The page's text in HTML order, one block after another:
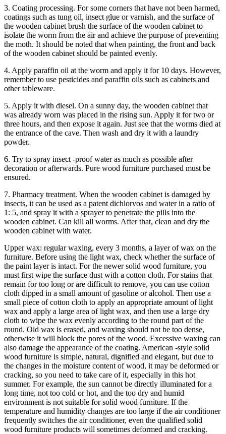
3. Coating processing. For some corners that have not been harmed,
coatings such as tung oil, insect glue or varnish, and the surface of
the wooden cabinet brush the surface of the wooden cabinet to
isolate the worm from the air and achieve the purpose of preventing
the moth. It should be noted that when painting, the front and back
of the wooden cabinet should be painted evenly.
4. Apply paraffin oil at the worm and apply it for 10 days. However,
remember to use pesticides and paraffin oils such as cabinets and
other tableware.
5. Apply it with diesel. On a sunny day, the wooden cabinet that
was already worn was placed in the rising sun. Apply it for two or
three hours, and then expose it again. Just see that the worms died at
the entrance of the cave. Then wash and dry it with a laundry
powder.
6. Try to spray insect -proof water as much as possible after
decoration or afterwards. Pure wood furniture purchased must be
ensured.
7. Pharmacy treatment. When the wooden cabinet is damaged by
insects, it can be used as a patent dichlorvos and water in a ratio of
1: 5, and spray it with a sprayer to penetrate the pills into the
wooden cabinet. Can kill all worms. After that, clean and dry the
wooden cabinet with water.
Upper wax: regular waxing, every 3 months, a layer of wax on the
furniture. Before using the light wax, check whether the surface of
the paint layer is intact. For the newer solid wood furniture, you
must first wipe the surface dust with a cotton cloth. For stains that
remain for too long or are difficult to remove, you can use cotton
cloth dipped in a small amount of gasoline or alcohol. Then use a
small piece of cotton cloth to apply an appropriate amount of light
wax and apply a large area of ​​light wax, and then use a large dry
cloth to wipe the wax evenly according to the round part of the
round. Old wax is erased, and waxing should not be too dense,
otherwise it will block the pores of the wood. Excessive waxing can
also damage the appearance of the coating. American -style solid
wood furniture is simple, natural, dignified and elegant, but due to
the changes in the moisture content of wood, it may be deformed or
cracking, so you need to take care of it, especially in this hot
summer. For example, the sun cannot be directly illuminated for a
long time, not too cold or hot, and the too dry and humid
environment is not suitable for solid wood furniture. If the
temperature and humidity changes are too large if the air conditioner
frequently switches the air conditioner, even the qualified solid
wood furniture products will sometimes deformed and cracking.